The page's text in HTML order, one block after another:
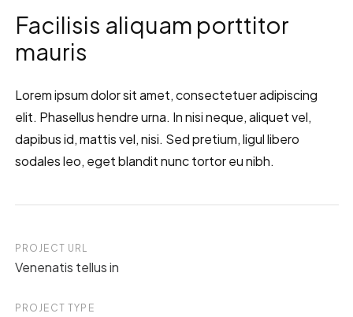
Facilisis aliquam porttitor
mauris
Lorem ipsum dolor sit amet, consectetuer adipiscing
elit. Phasellus hendre urna. In nisi neque, aliquet vel,
dapibus id, mattis vel, nisi. Sed pretium, ligul libero
sodales leo, eget blandit nunc tortor eu nibh.
PROJECT URL
Venenatis tellus in
PROJECT TYPE